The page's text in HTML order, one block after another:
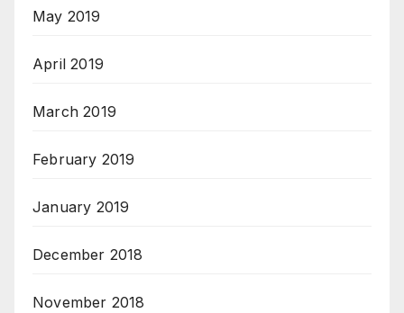
May 2019
April 2019
March 2019
February 2019
January 2019
December 2018
November 2018